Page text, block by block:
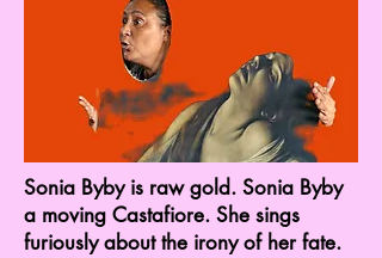
Sonia Byby is raw gold. Sonia Byby
a moving Castafiore. She sings
furiously about the irony of her fate.